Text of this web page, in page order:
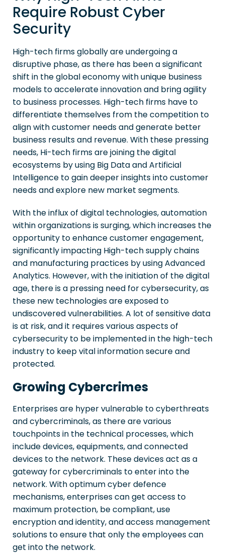
Require Robust Cyber
Security
High-tech firms globally are undergoing a
disruptive phase, as there has been a significant
shift in the global economy with unique business
models to accelerate innovation and bring agility
to business processes. High-tech firms have to
differentiate themselves from the competition to
align with customer needs and generate better
business results and revenue. With these pressing
needs, Hi-tech firms are joining the digital
ecosystems by using Big Data and Artificial
Intelligence to gain deeper insights into customer
needs and explore new market segments.
With the influx of digital technologies, automation
within organizations is surging, which increases the
opportunity to enhance customer engagement,
significantly impacting High-tech supply chains
and manufacturing practices by using Advanced
Analytics. However, with the initiation of the digital
age, there is a pressing need for cybersecurity, as
these new technologies are exposed to
undiscovered vulnerabilities. A lot of sensitive data
is at risk, and it requires various aspects of
cybersecurity to be implemented in the high-tech
industry to keep vital information secure and
protected.
Growing Cybercrimes
Enterprises are hyper vulnerable to cyberthreats
and cybercriminals, as there are various
touchpoints in the technical processes, which
include devices, equipments, and connected
devices to the network. These devices act as a
gateway for cybercriminals to enter into the
network. With optimum cyber defence
mechanisms, enterprises can get access to
maximum protection, be compliant, use
encryption and identity, and access management
solutions to ensure that only the employees can
get into the network.